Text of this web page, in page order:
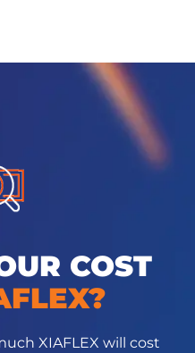
COST
XIAFLEX will cost